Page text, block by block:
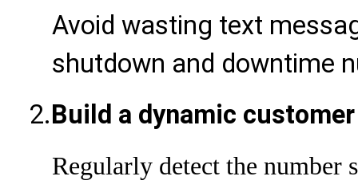
Avoid wasting text
shutdown and downtime
2.Build a dynamic
Regularly detect the number